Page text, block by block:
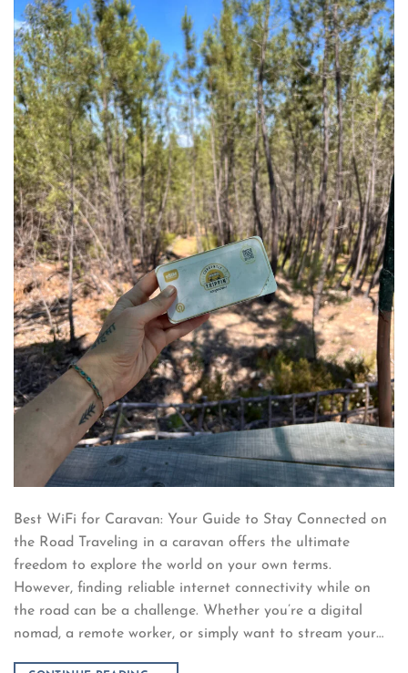
Best WiFi for Caravan: Your Guide to Stay Connected on
the Road Traveling in a caravan offers the ultimate
freedom to explore the world on your own terms.
However, finding reliable internet connectivity while on
the road can be a challenge. Whether you’re a digital
nomad, a remote worker, or simply want to stream your…